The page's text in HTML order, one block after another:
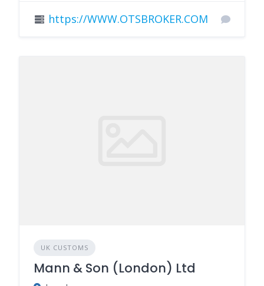
https://WWW.OTSBROKER.COM
UK CUSTOMS
Mann & Son (London) Ltd